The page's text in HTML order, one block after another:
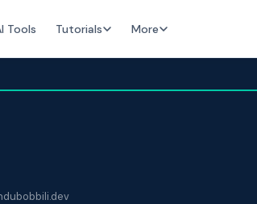
Tools Tutorials More